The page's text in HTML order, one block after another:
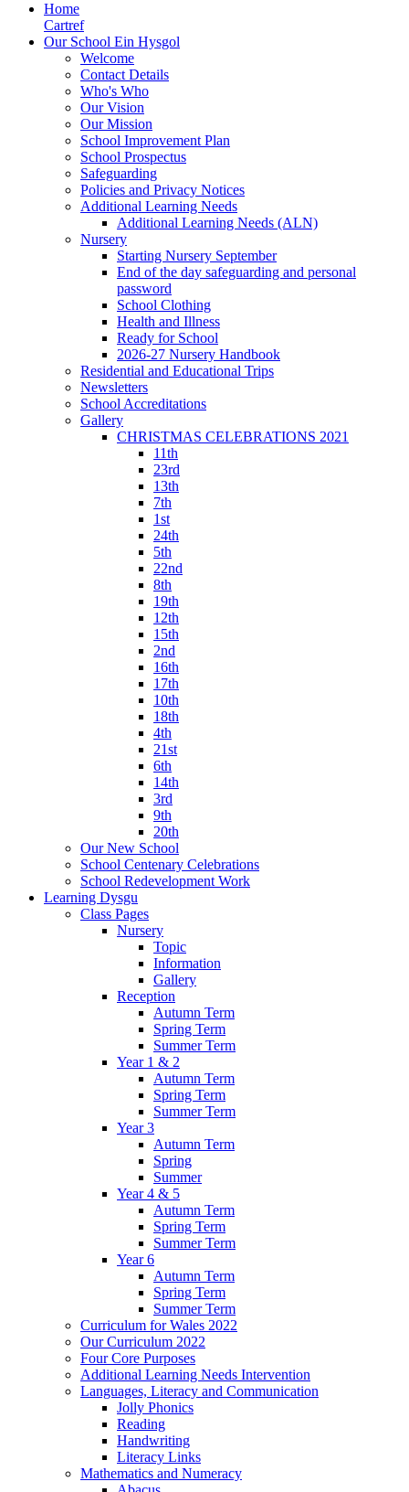
Home
Cartref
Our School Ein Hysgol
Welcome
Contact Details
Who's Who
Our Vision
Our Mission
School Improvement Plan
School Prospectus
Safeguarding
Policies and Privacy Notices
Additional Learning Needs
Additional Learning Needs (ALN)
Nursery
Starting Nursery September
End of the day safeguarding and personal
password
School Clothing
Health and Illness
Ready for School
2026-27 Nursery Handbook
Residential and Educational Trips
Newsletters
School Accreditations
Gallery
CHRISTMAS CELEBRATIONS 2021
11th
23rd
13th
7th
1st
24th
5th
22nd
8th
19th
12th
15th
2nd
16th
17th
10th
18th
4th
21st
6th
14th
3rd
9th
20th
Our New School
School Centenary Celebrations
School Redevelopment Work
Learning Dysgu
Class Pages
Nursery
Topic
Information
Gallery
Reception
Autumn Term
Spring Term
Summer Term
Year 1 & 2
Autumn Term
Spring Term
Summer Term
Year 3
Autumn Term
Spring
Summer
Year 4 & 5
Autumn Term
Spring Term
Summer Term
Year 6
Autumn Term
Spring Term
Summer Term
Curriculum for Wales 2022
Our Curriculum 2022
Four Core Purposes
Additional Learning Needs Intervention
Languages, Literacy and Communication
Jolly Phonics
Reading
Handwriting
Literacy Links
Mathematics and Numeracy